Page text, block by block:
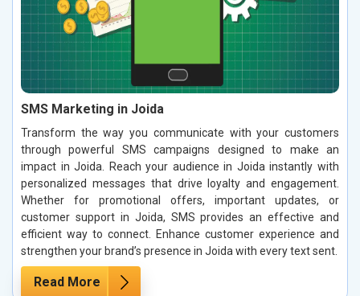
SMS Marketing in Joida
Transform the way you communicate with your customers
through powerful SMS campaigns designed to make an
impact in Joida. Reach your audience in Joida instantly with
personalized messages that drive loyalty and engagement.
Whether for promotional offers, important updates, or
customer support in Joida, SMS provides an effective and
efficient way to connect. Enhance customer experience and
strengthen your brand’s presence in Joida with every text sent.
Read More